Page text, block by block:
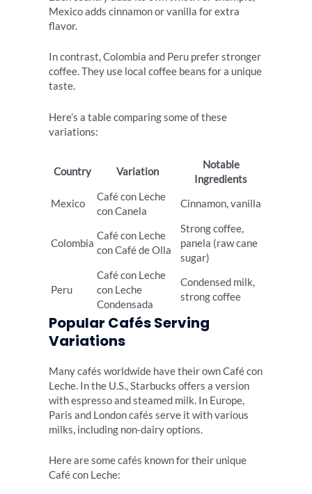
Mexico adds cinnamon or vanilla for extra
flavor.
In contrast, Colombia and Peru prefer stronger
coffee. They use local coffee beans for a unique
taste.
Here’s a table comparing some of these
variations:
Country Variation
Notable
Ingredients
Mexico
Café con Leche
con Canela
Cinnamon, vanilla
Colombia
Café con Leche
con Café de Olla
Strong coffee,
panela (raw cane
sugar)
Peru
Café con Leche
con Leche
Condensada
Condensed milk,
strong coffee
Popular Cafés Serving
Variations
Many cafés worldwide have their own Café con
Leche. In the U.S., Starbucks offers a version
with espresso and steamed milk. In Europe,
Paris and London cafés serve it with various
milks, including non-dairy options.
Here are some cafés known for their unique
Café con Leche: